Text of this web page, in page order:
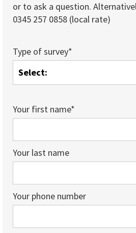
or to ask a question.
0345 257 0858 (local rate)
Type of survey*
Your first name*
Your last name
Your phone number